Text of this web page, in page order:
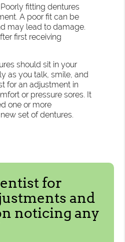
Poorly fitting dentures
A poor fit can be
may lead to damage.
first receiving
should sit in your
as you talk, smile, and
for an adjustment in
or pressure sores. It
one or more
set of dentures.
for
and
noticing any